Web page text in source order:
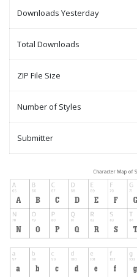
Downloads Yesterday
Total Downloads
ZIP File Size
Number of Styles
Submitter